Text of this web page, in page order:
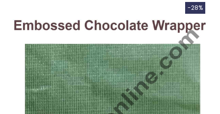
-28%